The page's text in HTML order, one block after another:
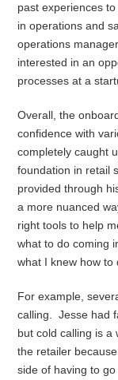
past experiences
in operations and
operations
interested in an
processes at a
Overall, the
confidence with
completely caught
foundation in retail
provided through
a more nuanced
right tools to help
what to do coming
what I knew how to
For example,
calling. Jesse had
but cold calling is a
the retailer
side of having to